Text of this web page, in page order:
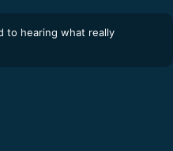
to hearing what really